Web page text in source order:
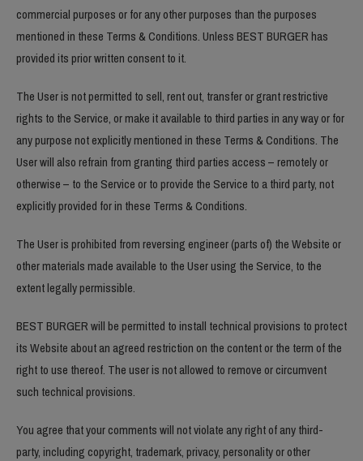
commercial purposes or for any other purposes than the purposes
mentioned in these Terms & Conditions. Unless BEST BURGER has
provided its prior written consent to it.
The User is not permitted to sell, rent out, transfer or grant restrictive
rights to the Service, or make it available to third parties in any way or for
any purpose not explicitly mentioned in these Terms & Conditions. The
User will also refrain from granting third parties access – remotely or
otherwise – to the Service or to provide the Service to a third party, not
explicitly provided for in these Terms & Conditions.
The User is prohibited from reversing engineer (parts of) the Website or
other materials made available to the User using the Service, to the
extent legally permissible.
BEST BURGER will be permitted to install technical provisions to protect
its Website about an agreed restriction on the content or the term of the
right to use thereof. The user is not allowed to remove or circumvent
such technical provisions.
You agree that your comments will not violate any right of any third-
party, including copyright, trademark, privacy, personality or other